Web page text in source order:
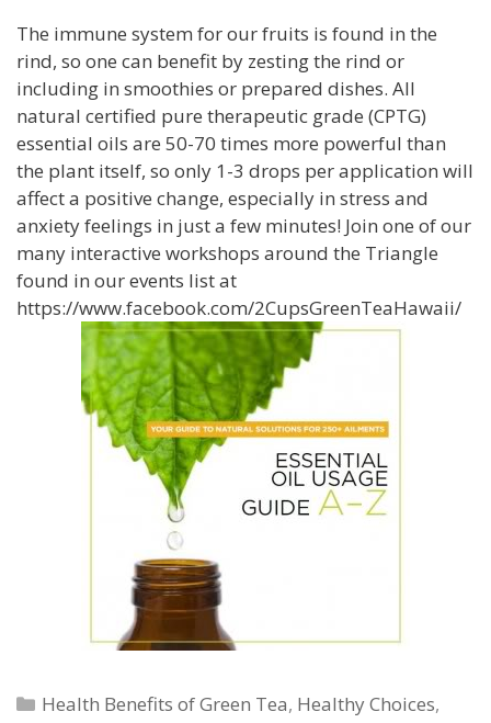
The immune system for our fruits is found in the
rind, so one can benefit by zesting the rind or
including in smoothies or prepared dishes. All
natural certified pure therapeutic grade (CPTG)
essential oils are 50-70 times more powerful than
the plant itself, so only 1-3 drops per application will
affect a positive change, especially in stress and
anxiety feelings in just a few minutes! Join one of our
many interactive workshops around the Triangle
found in our events list at
https://www.facebook.com/2CupsGreenTeaHawaii/
Categories
Health Benefits of Green Tea, Healthy Choices,